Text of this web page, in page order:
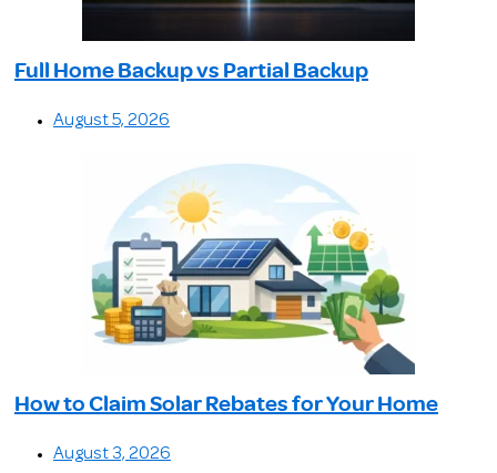
Full Home Backup vs Partial Backup
August 5, 2026
How to Claim Solar Rebates for Your Home
August 3, 2026